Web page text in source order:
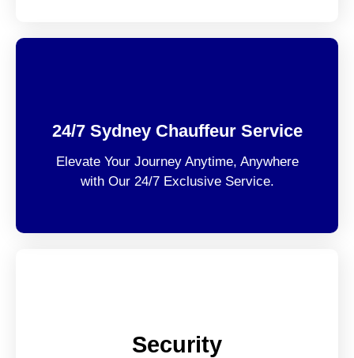
24/7 Sydney Chauffeur Service
Elevate Your Journey Anytime, Anywhere
with Our 24/7 Exclusive Service.
Security